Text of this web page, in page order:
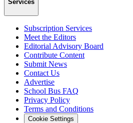
Services
Subscription Services
Meet the Editors
Editorial Advisory Board
Contribute Content
Submit News
Contact Us
Advertise
School Bus FAQ
Privacy Policy
Terms and Conditions
Cookie Settings